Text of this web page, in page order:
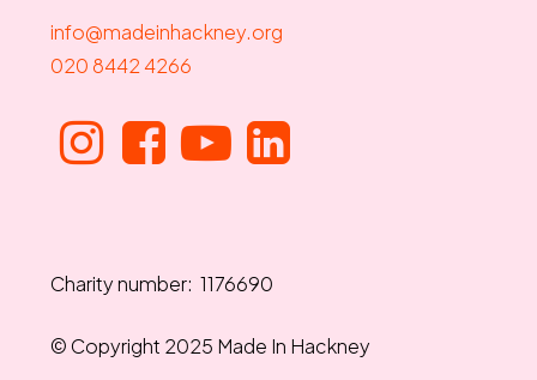
info@madeinhackney.org
020 8442 4266
Charity number: 1176690
© Copyright 2025 Made In Hackney